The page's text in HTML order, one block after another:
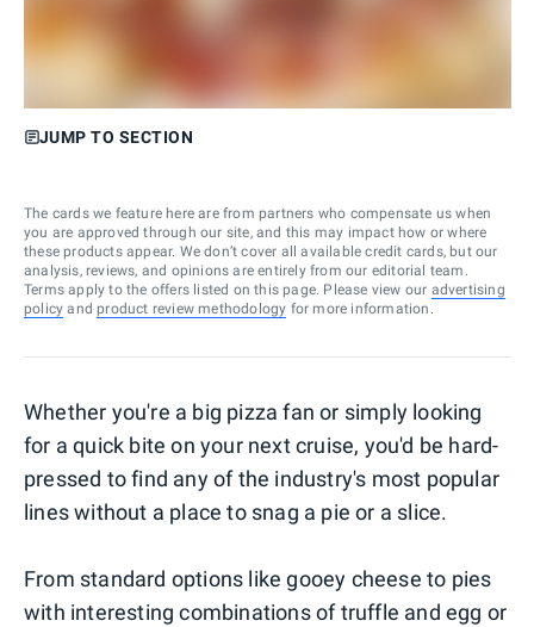
JUMP TO SECTION
The cards we feature here are from partners who compensate us when
you are approved through our site, and this may impact how or where
these products appear. We don’t cover all available credit cards, but our
analysis, reviews, and opinions are entirely from our editorial team.
Terms apply to the offers listed on this page. Please view our advertising
policy and product review methodology for more information.
Whether you're a big pizza fan or simply looking
for a quick bite on your next cruise, you'd be hard-
pressed to find any of the industry's most popular
lines without a place to snag a pie or a slice.
From standard options like gooey cheese to pies
with interesting combinations of truffle and egg or